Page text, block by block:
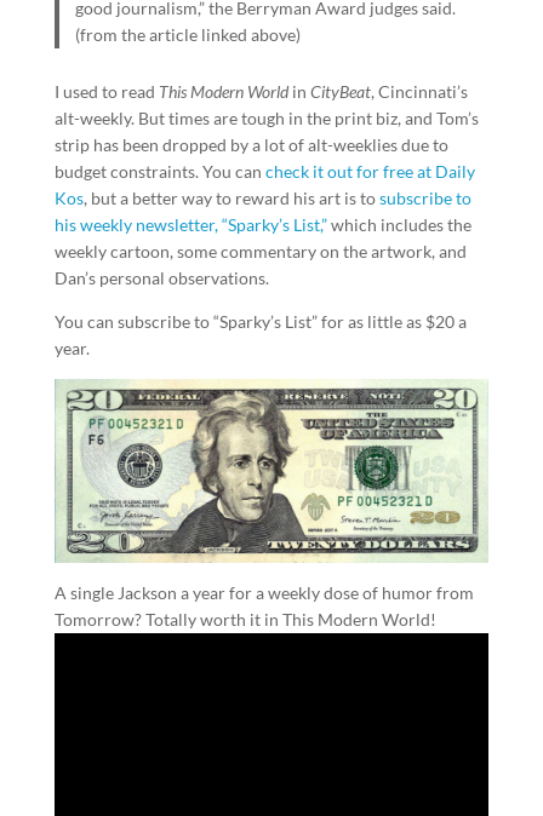
good journalism,” the Berryman Award judges said.
(from the article linked above)
I used to read This Modern Worldin CityBeat, Cincinnati’s
alt-weekly. But times are tough in the print biz, and Tom’s
strip has been dropped by a lot of alt-weeklies due to
budget constraints. You can check it out for free at Daily
Kos, but a better way to reward his art is tosubscribe to
his weekly newsletter, “Sparky’s List,”which includes the
weekly cartoon, some commentary on the artwork, and
Dan’s personal observations.
You can subscribe to “Sparky’s List” for as little as $20 a
year.
A single Jackson a year for a weekly dose of humor from
Tomorrow? Totally worth it in This Modern World!